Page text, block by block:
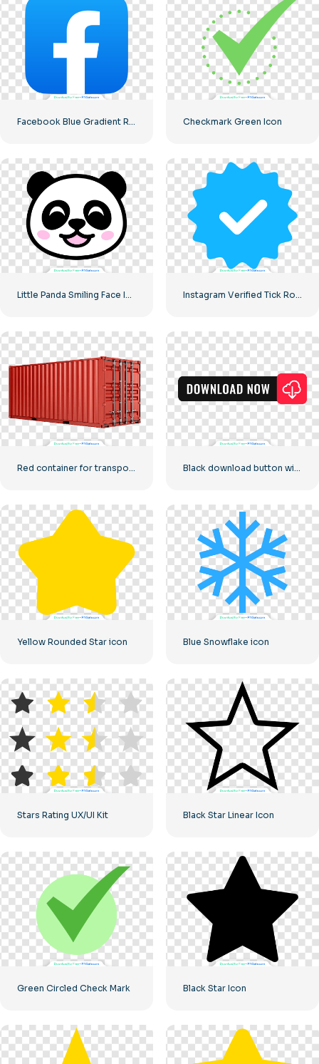
Checkmark Green Icon
Little Panda Smiling Face Icon Instagram Verified Tick Rounded Blue
Red container for transporting goods by sea Black download button with red sign icon
Yellow Rounded Star icon Blue Snowflake icon
Stars Rating UX/UI Kit Black Star Linear Icon
Green Circled Check Mark Black Star Icon